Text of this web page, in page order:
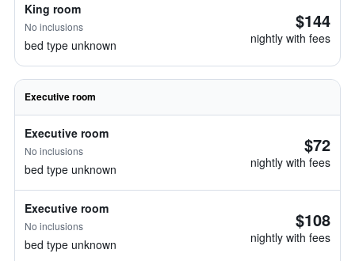
King room
No inclusions
bed type unknown
$144
nightly with fees
Executive room
Executive room
No inclusions
bed type unknown
$72
nightly with fees
Executive room
No inclusions
bed type unknown
$108
nightly with fees